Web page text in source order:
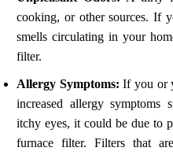
cooking, or other sources. If
smells circulating in your
filter.
Allergy Symptoms: If you or
increased allergy symptoms
itchy eyes, it could be due to
furnace filter. Filters that